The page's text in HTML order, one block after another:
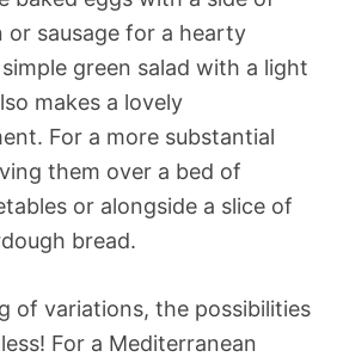
or sausage for a hearty
green salad with a light
makes a lovely
For a more substantial
them over a bed of
or alongside a slice of
bread.
of variations, the possibilities
For a Mediterranean